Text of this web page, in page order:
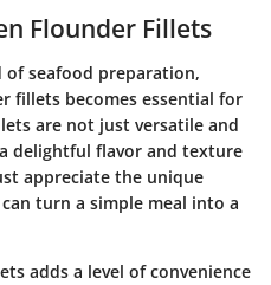
Flounder Fillets
seafood preparation,
fillets becomes essential for
are not just versatile and
delightful flavor and texture
appreciate the unique
turn a simple meal into a
adds a level of convenience